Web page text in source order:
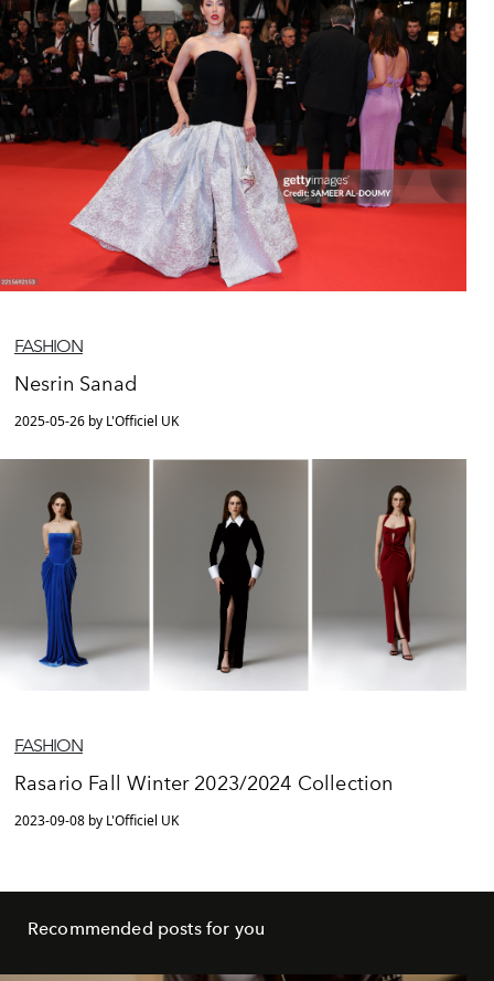
FASHION
Nesrin Sanad
2025-05-26 by L'Officiel UK
FASHION
Rasario Fall Winter 2023/2024 Collection
2023-09-08 by L'Officiel UK
Recommended posts for you